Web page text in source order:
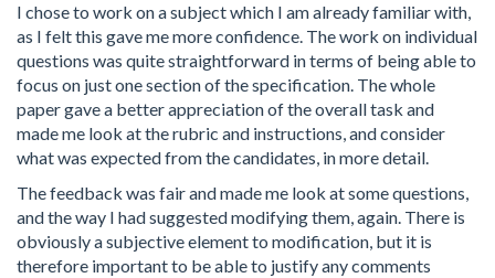
I chose to work on a subject which I am already familiar with,
as I felt this gave me more confidence. The work on individual
questions was quite straightforward in terms of being able to
focus on just one section of the specification. The whole
paper gave a better appreciation of the overall task and
made me look at the rubric and instructions, and consider
what was expected from the candidates, in more detail.
The feedback was fair and made me look at some questions,
and the way I had suggested modifying them, again. There is
obviously a subjective element to modification, but it is
therefore important to be able to justify any comments